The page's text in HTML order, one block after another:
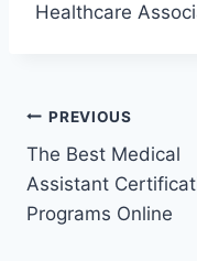
Healthcare
Post
navigation
PREVIOUS
The Best Medical
Assistant
Programs Online